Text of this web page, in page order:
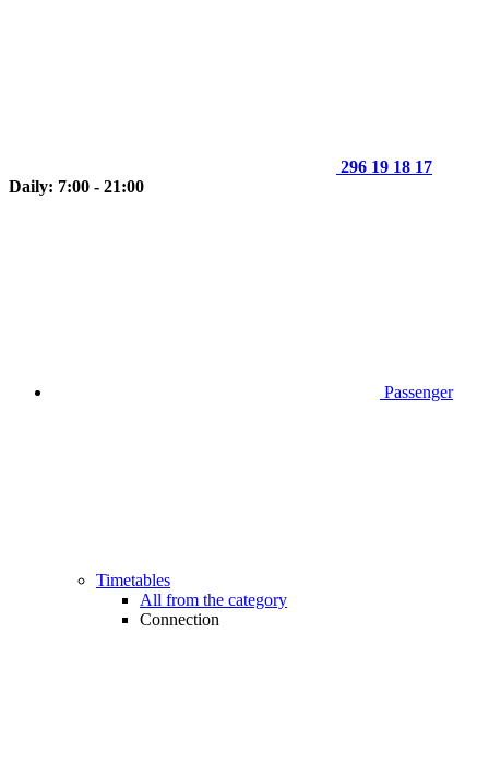
296 19 18 17
Daily: 7:00 - 21:00
Passenger
Timetables
All from the category
Connection